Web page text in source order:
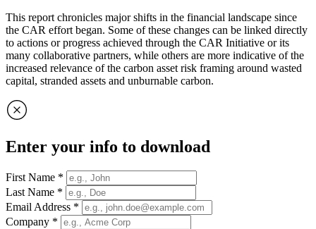
This report chronicles major shifts in the financial landscape since
the CAR effort began. Some of these changes can be linked directly
to actions or progress achieved through the CAR Initiative or its
many collaborative partners, while others are more indicative of the
increased relevance of the carbon asset risk framing around wasted
capital, stranded assets and unburnable carbon.
Enter your info to download
First Name *
Last Name *
Email Address *
Company *